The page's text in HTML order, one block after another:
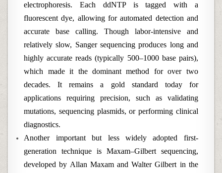
electrophoresis. Each ddNTP is tagged with a
fluorescent dye, allowing for automated detection and
accurate base calling. Though labor-intensive and
relatively slow, Sanger sequencing produces long and
highly accurate reads (typically 500–1000 base pairs),
which made it the dominant method for over two
decades. It remains a gold standard today for
applications requiring precision, such as validating
mutations, sequencing plasmids, or performing clinical
diagnostics.
Another important but less widely adopted first-
generation technique is Maxam–Gilbert sequencing,
developed by Allan Maxam and Walter Gilbert in the